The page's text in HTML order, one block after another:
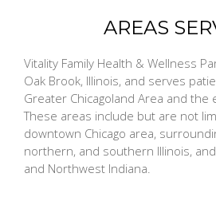
AREAS
Vitality Family Health & Wellness
Oak Brook, Illinois, and serves
Greater Chicagoland Area and the
These areas include but are not
downtown Chicago area,
northern, and southern Illinois,
and Northwest Indiana.